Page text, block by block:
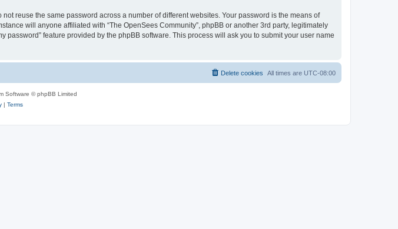
reuse the same password across a number of different websites. Your password is the means of
will anyone affiliated with “The OpenSees Community”, phpBB or another 3rd party, legitimately
feature provided by the phpBB software. This process will ask you to submit your user name
All times are UTC-08:00
Delete cookies
Software © phpBB Limited
| Terms